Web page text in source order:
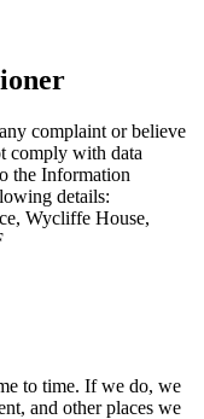
complaint or believe
comply with data
the Information
details:
Wycliffe House,
to time. If we do, we
and other places we